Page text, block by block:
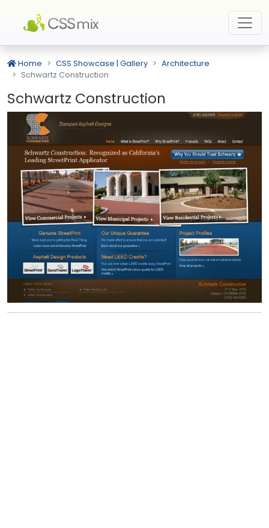
Home CSS Showcase | Gallery
Architecture
Schwartz Construction
Schwartz Construction